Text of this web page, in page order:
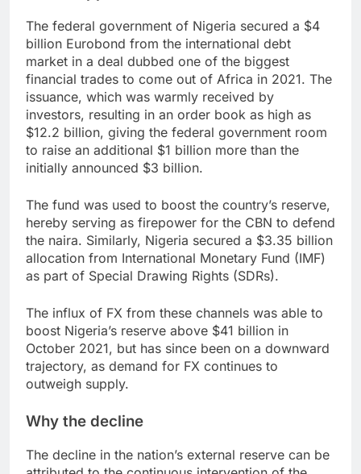
The federal government of Nigeria secured a $4
billion Eurobond from the international debt
market in a deal dubbed one of the biggest
financial trades to come out of Africa in 2021. The
issuance, which was warmly received by
investors, resulting in an order book as high as
$12.2 billion, giving the federal government room
to raise an additional $1 billion more than the
initially announced $3 billion.
The fund was used to boost the country’s reserve,
hereby serving as firepower for the CBN to defend
the naira. Similarly, Nigeria secured a $3.35 billion
allocation from International Monetary Fund (IMF)
as part of Special Drawing Rights (SDRs).
The influx of FX from these channels was able to
boost Nigeria’s reserve above $41 billion in
October 2021, but has since been on a downward
trajectory, as demand for FX continues to
outweigh supply.
Why the decline
The decline in the nation’s external reserve can be